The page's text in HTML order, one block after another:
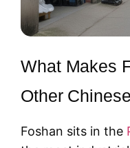
What Makes
Other
Foshan sits in the